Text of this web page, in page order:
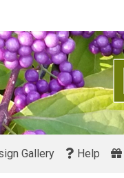
Gallery Help